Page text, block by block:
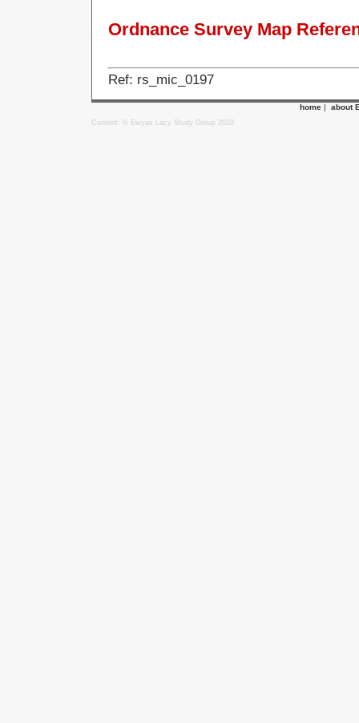
Ordnance Survey Map
Ref: rs_mic_0197
home | about
Content: © Ewyas Lacy Study Group 2020